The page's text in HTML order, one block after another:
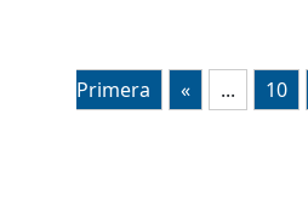
Primera
« ... 10